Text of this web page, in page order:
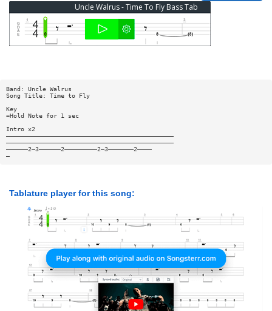
Uncle Walrus - Time To Fly Bass Tab
Band: Uncle Walrus
Song Title: Time to Fly
Key
=Hold Note for 1 sec
Intro x2
——————————————————————————————————————————————
——————————————————————————————————————————————
——————2—3——————2—————————2—3———————2————
—
Tablature player for this song: